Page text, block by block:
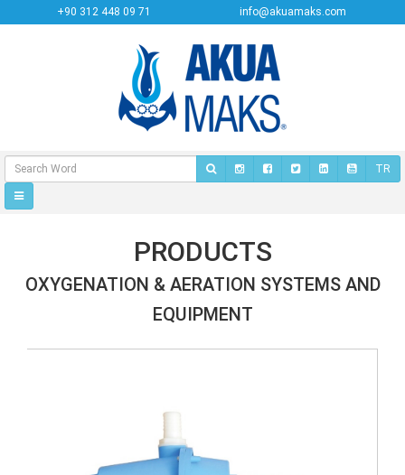
+90 312 448 09 71 info@akuamaks.com
TR
PRODUCTS
OXYGENATION & AERATION SYSTEMS AND
EQUIPMENT